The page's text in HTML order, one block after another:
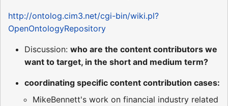
http://ontolog.cim3.net/cgi-bin/wiki.pl?
OpenOntologyRepository
Discussion: who are the content contributors we
want to target, in the short and medium term?
coordinating specific content contribution cases:
MikeBennett's work on financial industry related